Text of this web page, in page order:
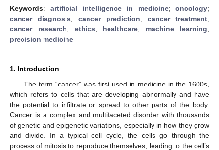
Keywords:artificial intelligence in medicine;oncology;
cancer diagnosis; cancer prediction; cancer treatment;
cancer research; ethics; healthcare; machine learning;
precision medicine
1. Introduction
The term “cancer” was first used in medicine in the 1600s,
which refers to cells that are developing abnormally and have
the potential to infiltrate or spread to other parts of the body.
Cancer is a complex and multifaceted disorder with thousands
of genetic and epigenetic variations, especially in how they grow
and divide. In a typical cell cycle, the cells go through the
process of mitosis to reproduce themselves, leading to the cell’s